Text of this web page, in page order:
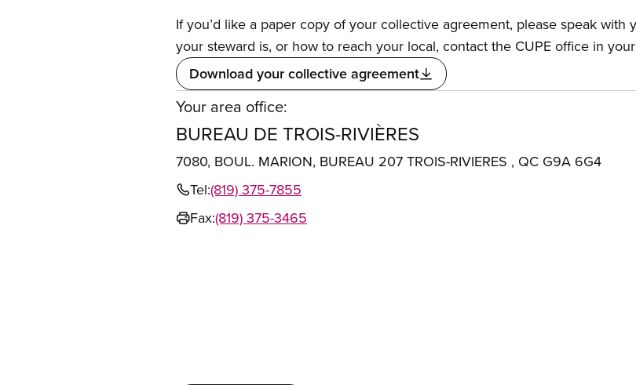
If you’d like a paper copy of your collective agreement, please speak with
your steward is, or how to reach your local, contact the CUPE office in
Download your collective agreement
Your area office:
BUREAU DE TROIS-RIVIÈRES
7080, BOUL. MARION, BUREAU 207 TROIS-RIVIERES , QC G9A 6G4
Tel:(819) 375-7855
Fax:(819) 375-3465